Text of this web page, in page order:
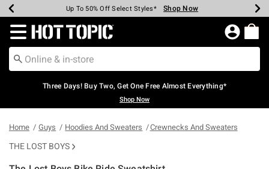
Earn Hot Cash Every $40 Spent* Shop Now
Up To 50% Off Select Styles* Shop Now
Up To 40% Off Backpacks* Shop Now
Up To 60% Off Clearance* Shop Now
Free Pickup In-Store* Shop Now
Free Shipping Over $75* Shop Now
Redirect to Hot Topic Home Page
Three Days! Buy Two, Get One Free Almost Everything*
Shop Now
Home Guys Hoodies And Sweaters Crewnecks And Sweaters
THE LOST BOYS